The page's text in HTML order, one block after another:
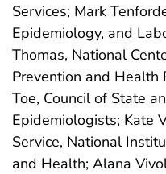
Services; Mark
Epidemiology, and
Thomas, National
Prevention and Health
Toe, Council of State
Epidemiologists; Kate
Service, National
and Health; Alana